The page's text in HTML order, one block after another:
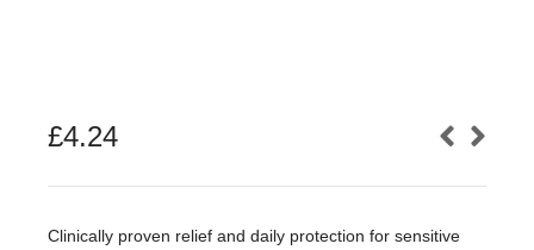
£4.24
Clinically proven relief and daily protection for sensitive